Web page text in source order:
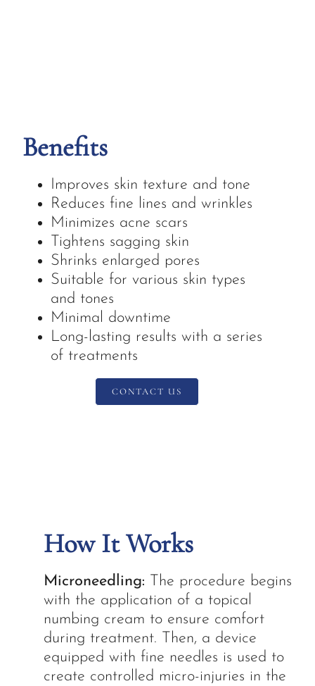
Benefits
Improves skin texture and tone
Reduces fine lines and wrinkles
Minimizes acne scars
Tightens sagging skin
Shrinks enlarged pores
Suitable for various skin types
and tones
Minimal downtime
Long-lasting results with a series
of treatments
CONTACT US
How It Works
Microneedling: The procedure begins
with the application of a topical
numbing cream to ensure comfort
during treatment. Then, a device
equipped with fine needles is used to
create controlled micro-injuries in the